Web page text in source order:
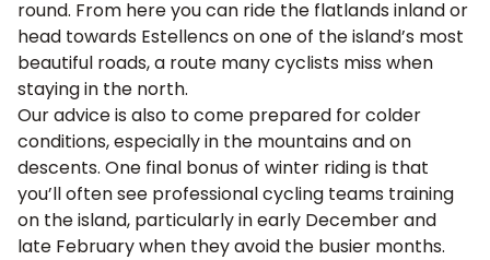
round. From here you can ride the flatlands inland or
head towards Estellencs on one of the island’s most
beautiful roads, a route many cyclists miss when
staying in the north.
Our advice is also to come prepared for colder
conditions, especially in the mountains and on
descents. One final bonus of winter riding is that
you’ll often see professional cycling teams training
on the island, particularly in early December and
late February when they avoid the busier months.